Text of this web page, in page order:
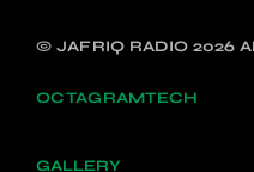
© JAFRIQ RADIO 2026
OCTAGRAMTECH
GALLERY